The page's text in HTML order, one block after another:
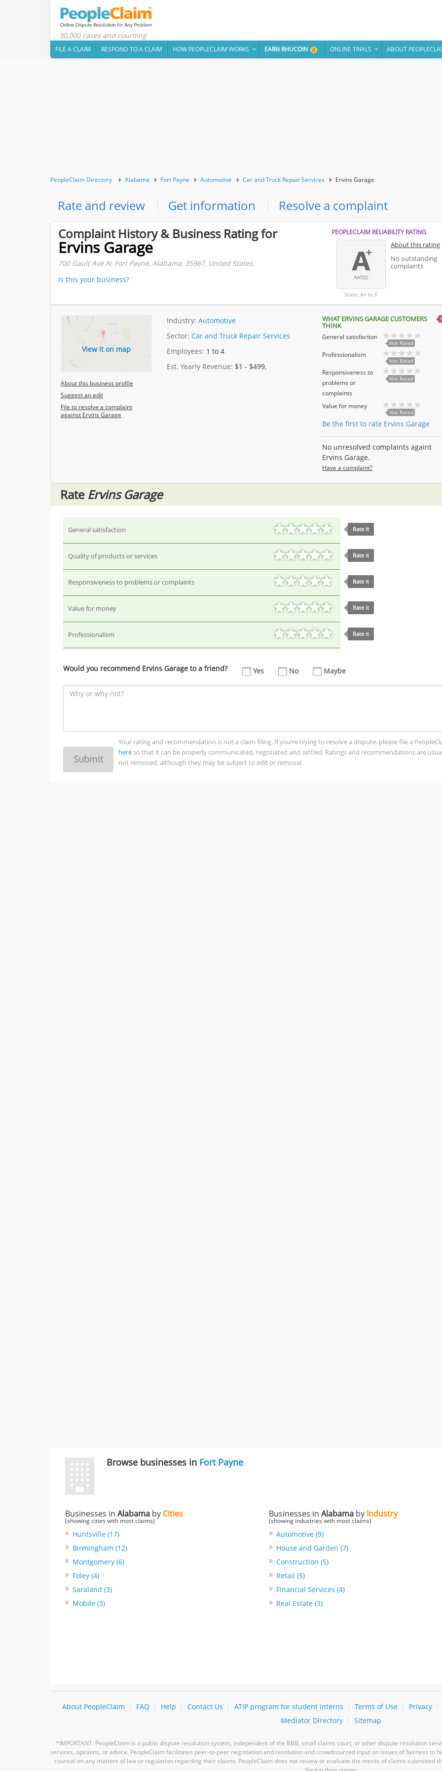
30,000 cases and counting
FILE A CLAIM RESPOND TO A CLAIM HOW PEOPLECLAIM WORKS EARN RHUCOIN ONLINE TRIALS ABOUT
PeopleClaim Directory Alabama Fort Payne Automotive Car and Truck Repair Services Ervins Garage
Rate and review Get information
Resolve a complaint
Complaint History & Business Rating for
Ervins Garage
700 Gault Ave N, Fort Payne, Alabama, 35967, United States.
Is this your business?
PEOPLECLAIM RELIABILITY RATING
Scale: A+ to F
About this rating
No outstanding
complaints
View it on map
About this business profile
Suggest an edit
File to resolve a complaint
against Ervins Garage
Industry: Automotive
Sector: Car and Truck Repair Services
Employees: 1 to 4
Est. Yearly Revenue: $1 - $499,
WHAT ERVINS GARAGE CUSTOMERS
THINK
General satisfaction
Not Rated
Professionalism
Not Rated
Responsiveness to
problems or
complaints
Not Rated
Value for money
Not Rated
Be the first to rate Ervins Garage
No unresolved complaints againt
Ervins Garage.
Have a complaint?
Rate Ervins Garage
General satisfaction Rate it
Quality of products or services Rate it
Responsiveness to problems or complaints Rate it
Value for money Rate it
Professionalism Rate it
Would you recommend Ervins Garage to a friend? Yes No Maybe
Submit
Your rating and recommendation is not a claim filing. If you’re trying to resolve a dispute, please file a
hereso that it can be properly communicated, negotiated and settled. Ratings and recommendations are
not removed, although they may be subject to edit or removal.
Browse businesses in Fort Payne
Businesses in Alabama by Cities
(showing cities with most claims)
Huntsville (17)
Birmingham (12)
Montgomery (6)
Foley (4)
Saraland (3)
Mobile (3)
Businesses in Alabamaby Industry
(showing industries with most claims)
Automotive (9)
House and Garden (7)
Construction (5)
Retail (5)
Financial Services (4)
Real Estate (3)
About PeopleClaim FAQ Help Contact Us ATIP program for student interns Terms of Use Privacy
Mediator Directory
Sitemap
*IMPORTANT: PeopleClaim is a public dispute resolution system, independent of the BBB, small claims court, or other dispute resolution
services, opinions, or advice. PeopleClaim facilitates peer-to-peer negotiation and resolution and crowdsourced input on issues of fairness to
counsel on any matters of law or regulation regarding their claims. PeopleClaim does not review or evaluate the merits of claims submitted